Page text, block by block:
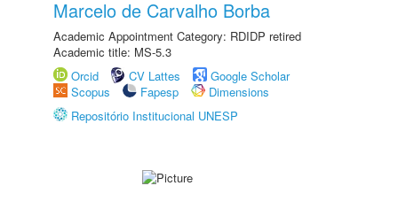
Marcelo de Carvalho Borba
Academic Appointment Category: RDIDP retired
Academic title: MS-5.3
Orcid
CV Lattes
Google Scholar
Scopus
Fapesp
Dimensions
Repositório Institucional UNESP